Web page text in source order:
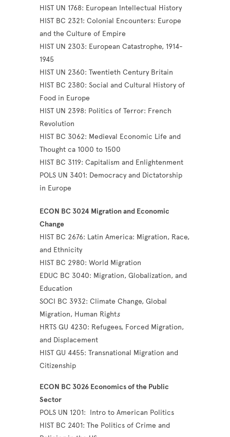
HIST UN 1768: European Intellectual History
HIST BC 2321: Colonial Encounters: Europe
and the Culture of Empire
HIST UN 2303: European Catastrophe, 1914-
1945
HIST UN 2360: Twentieth Century Britain
HIST BC 2380: Social and Cultural History of
Food in Europe
HIST UN 2398: Politics of Terror: French
Revolution
HIST BC 3062: Medieval Economic Life and
Thought ca 1000 to 1500
HIST BC 3119: Capitalism and Enlightenment
POLS UN 3401: Democracy and Dictatorship
in Europe
ECON BC 3024 Migration and Economic
Change
HIST BC 2676: Latin America: Migration, Race,
and Ethnicity
HIST BC 2980: World Migration
EDUC BC 3040: Migration, Globalization, and
Education
SOCI BC 3932: Climate Change, Global
Migration, Human Rights
HRTS GU 4230: Refugees, Forced Migration,
and Displacement
HIST GU 4455: Transnational Migration and
Citizenship
ECON BC 3026 Economics of the Public
Sector
POLS UN 1201: Intro to American Politics
HIST BC 2401: The Politics of Crime and